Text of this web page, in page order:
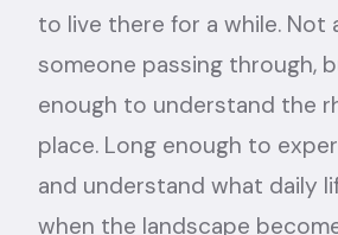
to live there for a while. Not
someone passing through,
enough to understand the
place. Long enough to
and understand what daily
when the landscape